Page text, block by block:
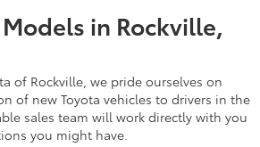
in Rockville,
of Rockville, we pride ourselves on
of new Toyota vehicles to drivers in the
sales team will work directly with you
you might have.